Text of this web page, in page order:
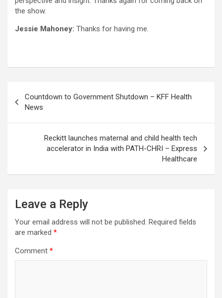
the show.
Jessie Mahoney: Thanks for having me.
navigation
Countdown to Government Shutdown – KFF Health
News
Reckitt launches maternal and child health tech
accelerator in India with PATH-CHRI – Express
Healthcare
Leave a Reply
Your email address will not be published. Required fields
are marked *
Comment *